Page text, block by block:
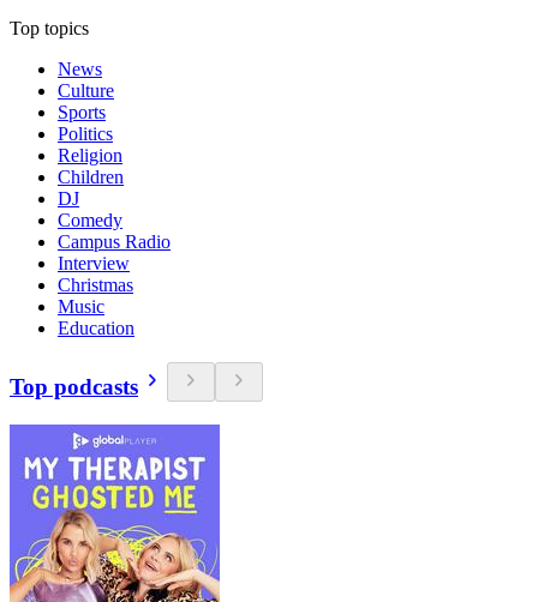
Top topics
News
Culture
Sports
Politics
Religion
Children
DJ
Comedy
Campus Radio
Interview
Christmas
Music
Education
Top podcasts